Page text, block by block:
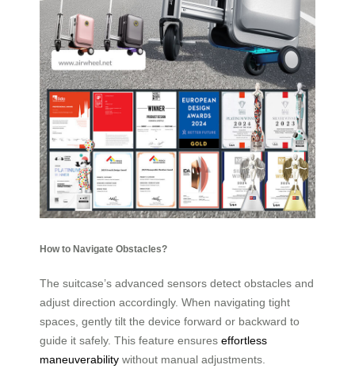
How to Navigate Obstacles?
The suitcase’s advanced sensors detect obstacles and
adjust direction accordingly. When navigating tight
spaces, gently tilt the device forward or backward to
guide it safely. This feature ensures effortless
maneuverability without manual adjustments.